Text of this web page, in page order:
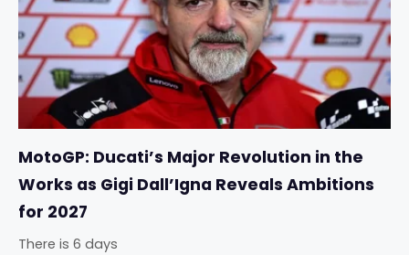
MotoGP: Ducati’s Major Revolution in the
Works as Gigi Dall’Igna Reveals Ambitions
for 2027
There is 6 days